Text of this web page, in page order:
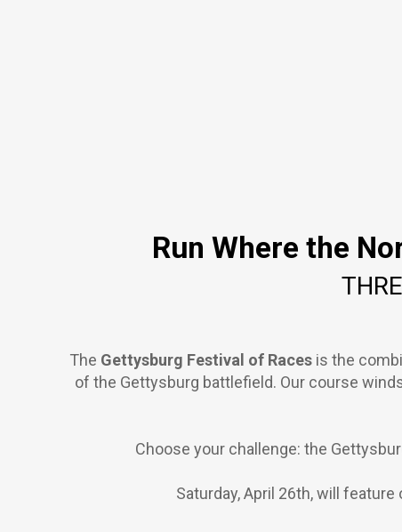
Run Where the
The Gettysburg Festival of Races is the
of the Gettysburg battlefield. Our course
Choose your challenge: the
Saturday, April 26th, will